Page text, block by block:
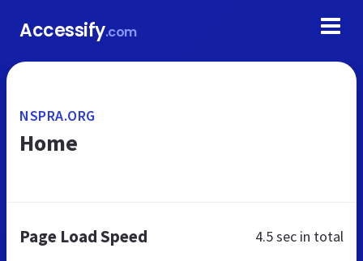
Accessify.com
NSPRA.ORG
Home
Page Load Speed 4.5 sec in total